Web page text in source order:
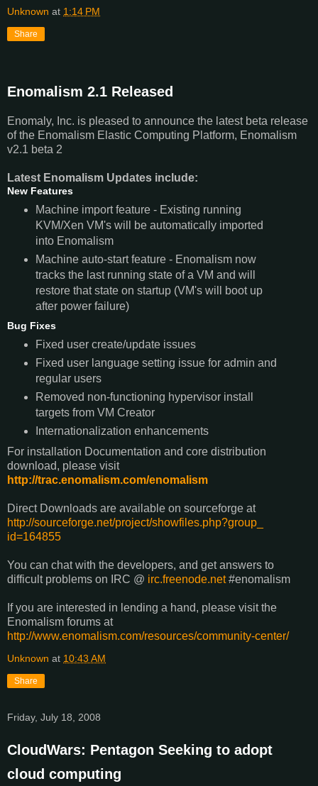
Unknown at 1:14 PM
Share
Enomalism 2.1 Released
Enomaly, Inc. is pleased to announce the latest beta release
of the Enomalism Elastic Computing Platform, Enomalism
v2.1 beta 2
Latest Enomalism Updates include:
New Features
Machine import feature - Existing running
KVM/Xen VM's will be automatically imported
into Enomalism
Machine auto-start feature - Enomalismnow
tracks the last running state of a VM and will
restore that state on startup (VM's will boot up
after power failure)
Bug Fixes
Fixed user create/update issues
Fixed user language setting issue for admin and
regular users
Removed non-functioning hypervisor install
targets from VM Creator
Internationalization enhancements
For installation Documentation and core distribution
download, please visit
http://trac.enomalism.com/enomalism
Direct Downloads are available on sourceforge at
http://sourceforge.net/project/showfiles.php?group_
id=164855
You can chat with the developers, and get answers to
difficult problems on IRC @ irc.freenode.net#enomalism
If you are interested in lending a hand, please visit the
Enomalism forums at
http://www.enomalism.com/resources/community-center/
Unknown at 10:43 AM
Share
Friday, July 18, 2008
CloudWars: Pentagon Seeking to adopt
cloud computing